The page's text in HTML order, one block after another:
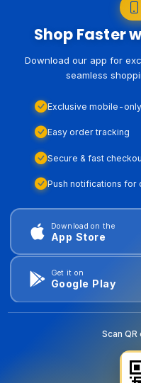
Shop Faster
Download our app for
seamless
Exclusive mobile-
Easy order tracking
Secure & fast
Push notifications for
Download on the
App Store
Get it on
Google Play
Scan